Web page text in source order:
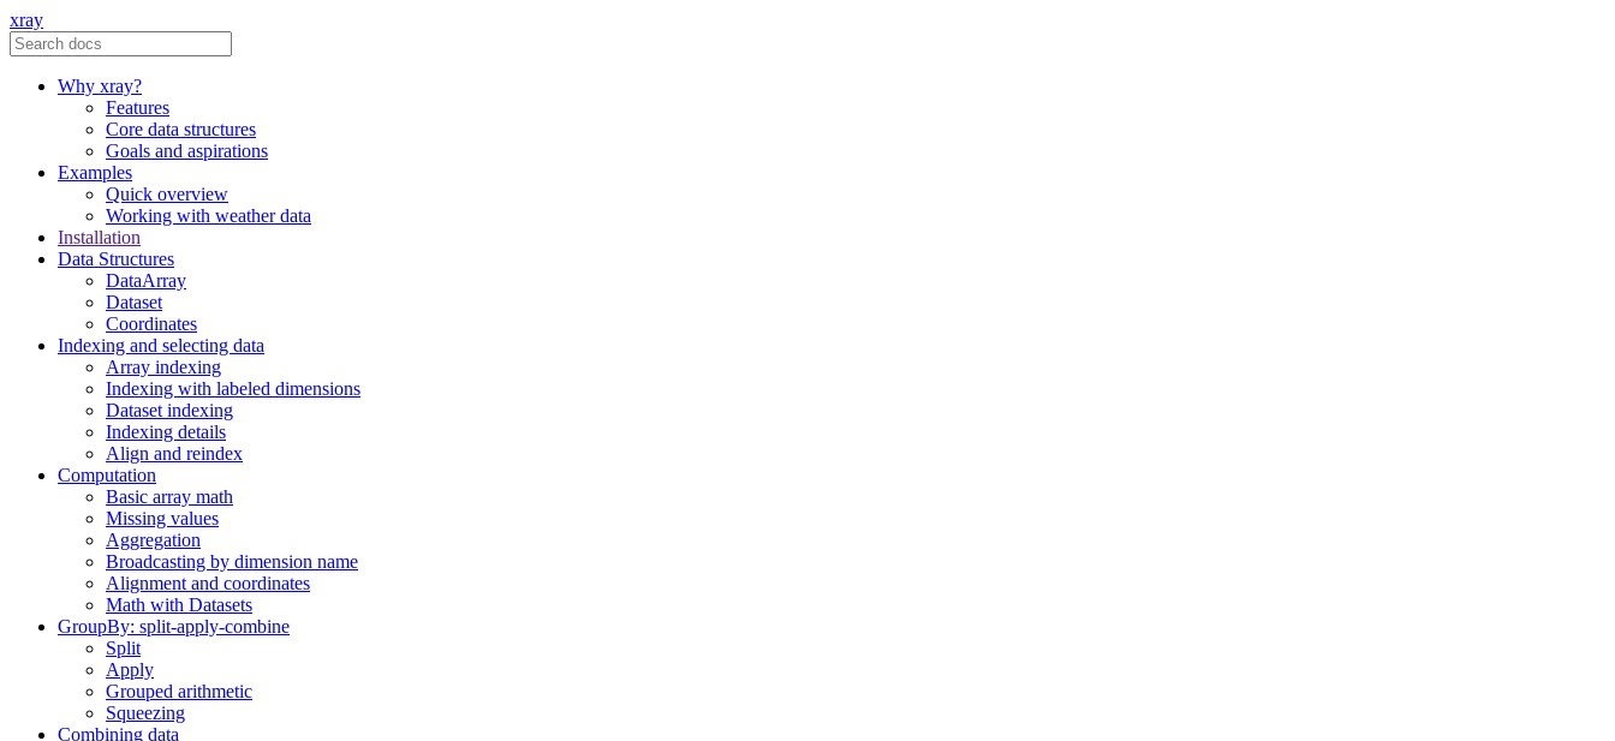
xray
Why xray?
Features
Core data structures
Goals and aspirations
Examples
Quick overview
Working with weather data
Installation
Data Structures
DataArray
Dataset
Coordinates
Indexing and selecting data
Array indexing
Indexing with labeled dimensions
Dataset indexing
Indexing details
Align and reindex
Computation
Basic array math
Missing values
Aggregation
Broadcasting by dimension name
Alignment and coordinates
Math with Datasets
GroupBy: split-apply-combine
Split
Apply
Grouped arithmetic
Squeezing
Combining data